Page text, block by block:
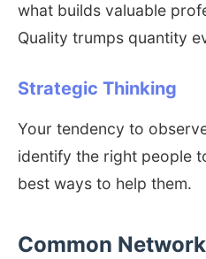
what builds valuable
Quality trumps quantity
Strategic Thinking
Your tendency to
identify the right people
best ways to help them.
Common